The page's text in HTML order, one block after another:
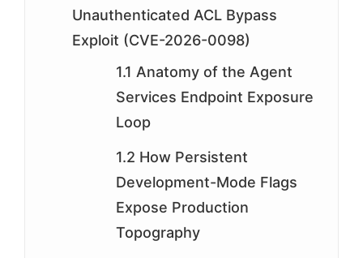
Unauthenticated ACL Bypass
Exploit (CVE-2026-0098)
1.1 Anatomy of the Agent
Services Endpoint Exposure
Loop
1.2 How Persistent
Development-Mode Flags
Expose Production
Topography